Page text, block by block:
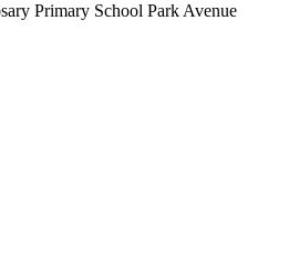
Primary School Park Avenue